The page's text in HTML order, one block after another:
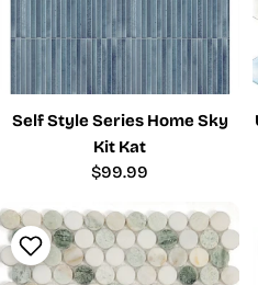
Self Style Series Home Sky
Kit Kat
Regular
$99.99